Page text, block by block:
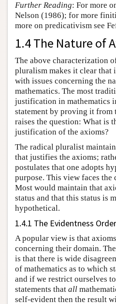
Further Reading: For more
Nelson (1986); for more
more on predicativism see
1.4 The Nature of
The above characterization
pluralism makes it clear that
with issues concerning the
mathematics. The most
justification in mathematics
statement by proving it from
raises the question: What is
justification of the axioms?
The radical pluralist
that justifies the axioms;
postulates that one adopts
purpose. This view faces
Most would maintain that
status and that this status is
hypothetical.
1.4.1 The Evidentness Order
A popular view is that
concerning their domain.
is that there is wide
of mathematics as to which
and if we restrict ourselves
statements that all
self-evident then the result